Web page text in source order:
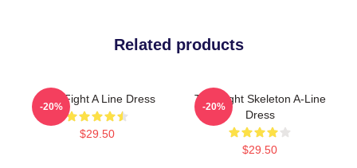
Related products
Title Fight A Line Dress
$29.50
-20%
Title Fight Skeleton A-Line
Dress
$29.50
-20%